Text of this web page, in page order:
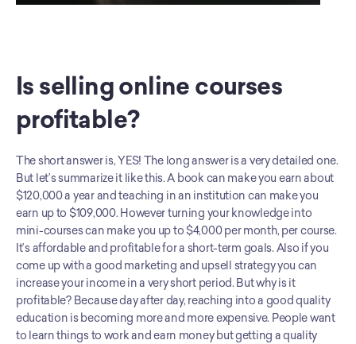
Is selling online courses
profitable?
The short answer is, YES! The long answer is a very detailed one.
But let’s summarize it like this. A book can make you earn about
$120,000 a year and teaching in an institution can make you
earn up to $109,000. However turning your knowledge into
mini-courses can make you up to $4,000 per month, per course.
It’s affordable and profitable for a short-term goals. Also if you
come up with a good marketing and upsell strategy you can
increase your income in a very short period. But why is it
profitable? Because day after day, reaching into a good quality
education is becoming more and more expensive. People want
to learn things to work and earn money but getting a quality